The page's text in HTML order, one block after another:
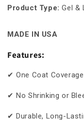
Product Type:Gel &
MADE IN USA
Features:
✔ One Coat Coverage
✔ No Shrinking or
✔ Durable, Long-